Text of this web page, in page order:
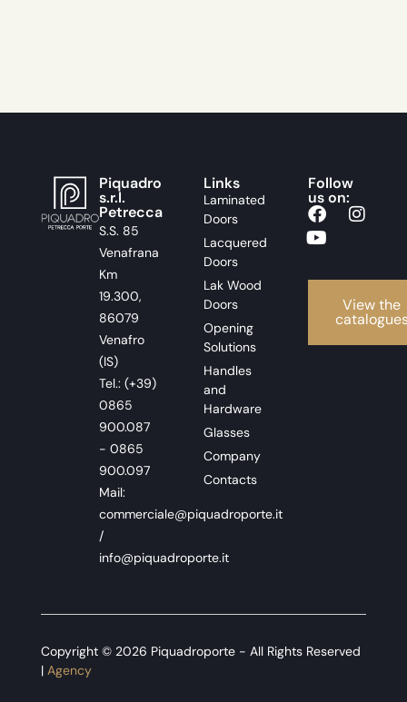
Piquadro
s.r.l.
Petrecca
S.S. 85
Venafrana
Km
19.300,
86079
Venafro
(IS)
Tel.: (+39)
0865
900.087
- 0865
900.097
Mail:
commerciale@piquadroporte.it
/
info@piquadroporte.it
Links
Laminated
Doors
Lacquered
Doors
Lak Wood
Doors
Opening
Solutions
Handles
and
Hardware
Glasses
Company
Contacts
Follow
us on:
View the
Copyright © 2026 Piquadroporte - All Rights Reserved
| Agency